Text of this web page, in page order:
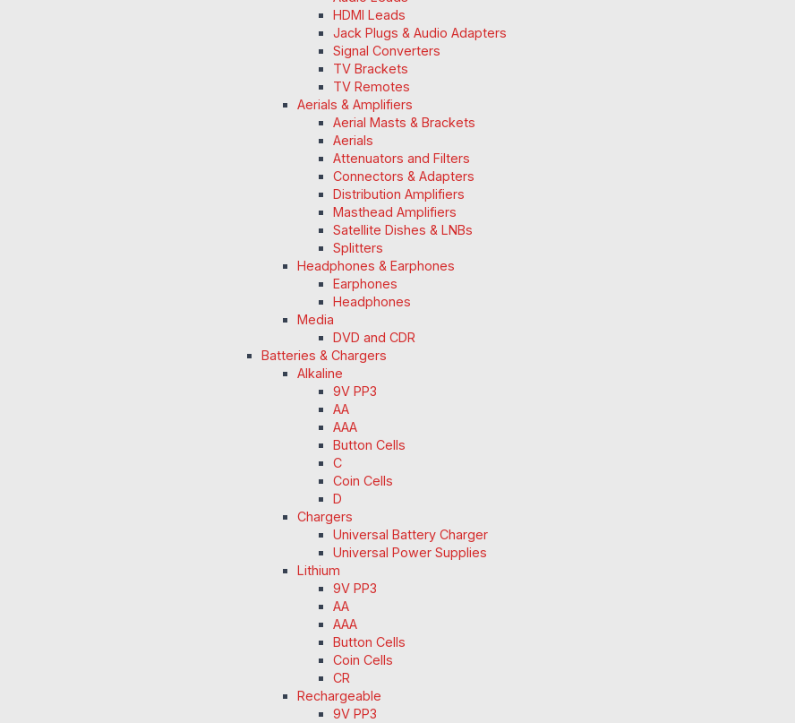
HDMI Leads
Jack Plugs & Audio Adapters
Signal Converters
TV Brackets
TV Remotes
Aerials & Amplifiers
Aerial Masts & Brackets
Aerials
Attenuators and Filters
Connectors & Adapters
Distribution Amplifiers
Masthead Amplifiers
Satellite Dishes & LNBs
Splitters
Headphones & Earphones
Earphones
Headphones
Media
DVD and CDR
Batteries & Chargers
Alkaline
9V PP3
AA
AAA
Button Cells
C
Coin Cells
D
Chargers
Universal Battery Charger
Universal Power Supplies
Lithium
9V PP3
AA
AAA
Button Cells
Coin Cells
CR
Rechargeable
9V PP3